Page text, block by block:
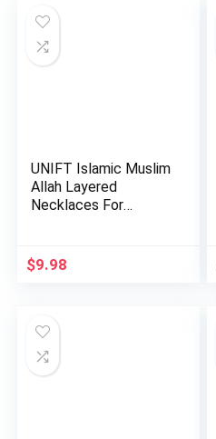
UNIFT Islamic Muslim
Allah Layered
Necklaces For
$9.98